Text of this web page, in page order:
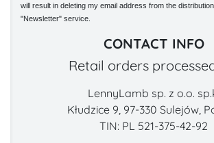
will result in deleting my email address from the
"Newsletter" service.
CONTACT INFO
Retail orders
LennyLamb sp. z o.o.
Kłudzice 9, 97-330 Sulejów,
TIN: PL 521-375-42-92